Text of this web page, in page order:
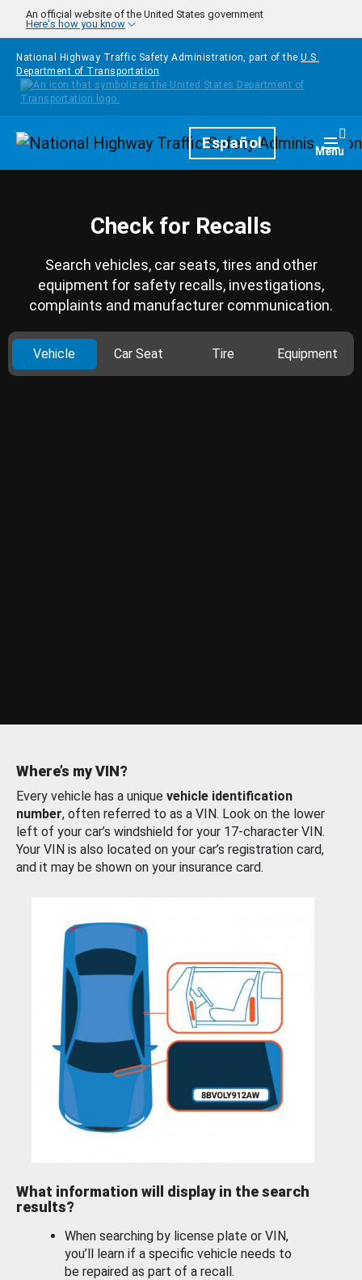
Skip to main content
An official website of the United States government
Here's how you know
National Highway Traffic Safety Administration, part of the U.S.
Department of Transportation
HomepageEspañol Menu
Check for Recalls
Search vehicles, car seats, tires and other
equipment for safety recalls, investigations,
complaints and manufacturer communication.
Vehicle Car Seat Tire Equipment
Where’s my VIN?
Every vehicle has a unique vehicle identification
number, often referred to as a VIN. Look on the lower
left of your car’s windshield for your 17-character VIN.
Your VIN is also located on your car’s registration card,
and it may be shown on your insurance card.
What information will display in the search
results?
When searching by license plate or VIN,
you’ll learn if a specific vehicle needs to
be repaired as part of a recall.